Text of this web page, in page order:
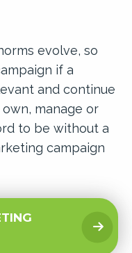
evolve, so
if a
and continue
manage or
to be without a
campaign